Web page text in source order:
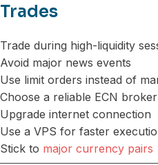
Trades
Trade during high-liquidity
Avoid major news events
Use limit orders instead of
Choose a reliable ECN broker
Upgrade internet connection
Use a VPS for faster
Stick to major currency pairs